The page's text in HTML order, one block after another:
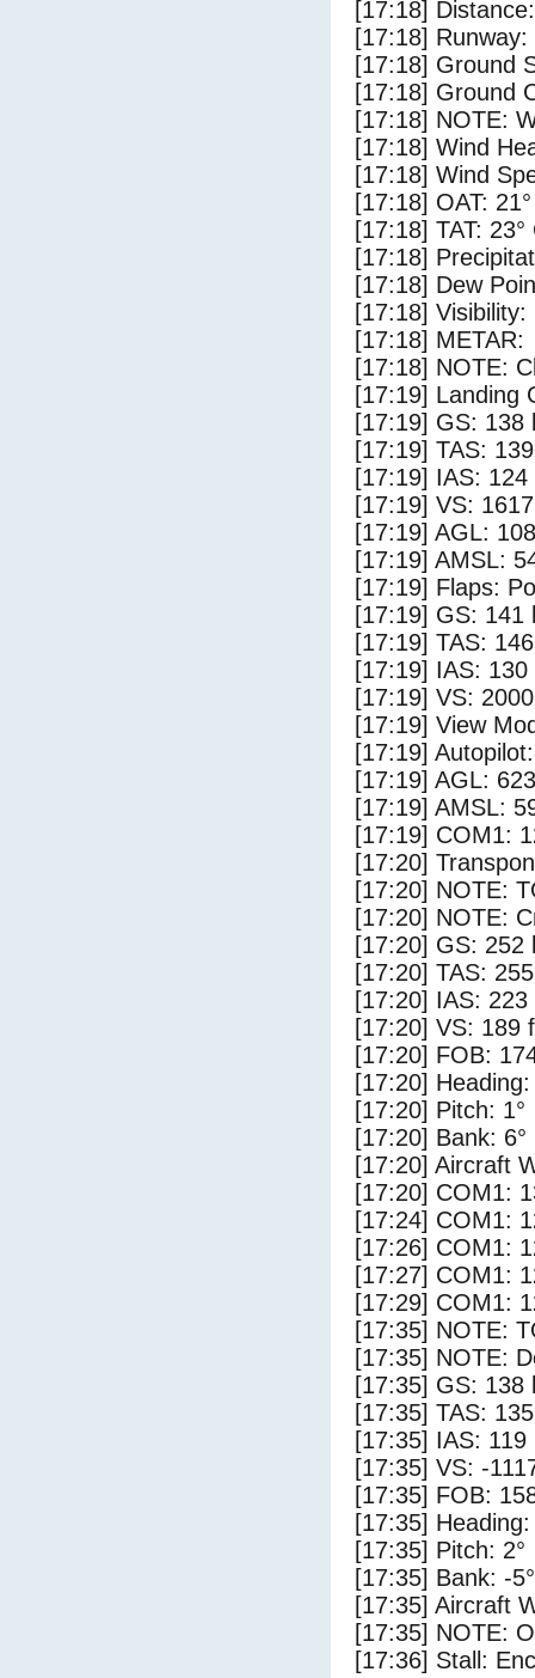
[17:18]
[17:18]
[17:18] Ground
[17:18] Ground
[17:18] NOTE:
[17:18] Wind
[17:18] Wind
[17:18] OAT:
[17:18] TAT: 23°
[17:18]
[17:18] Dew
[17:18] Visibility:
[17:18] METAR:
[17:18] NOTE:
[17:19] Landing
[17:19] GS: 138
[17:19] TAS:
[17:19] IAS: 124
[17:19] VS:
[17:19] AGL:
[17:19] AMSL:
[17:19] Flaps:
[17:19] GS: 141
[17:19] TAS:
[17:19] IAS: 130
[17:19] VS:
[17:19] View
[17:19]
[17:19] AGL:
[17:19] AMSL:
[17:19] COM1:
[17:20]
[17:20] NOTE:
[17:20] NOTE:
[17:20] GS: 252
[17:20] TAS:
[17:20] IAS: 223
[17:20] VS: 189
[17:20] FOB:
[17:20] Heading:
[17:20] Pitch: 1°
[17:20] Bank: 6°
[17:20] Aircraft
[17:20] COM1:
[17:24] COM1:
[17:26] COM1:
[17:27] COM1:
[17:29] COM1:
[17:35] NOTE:
[17:35] NOTE:
[17:35] GS: 138
[17:35] TAS:
[17:35] IAS: 119
[17:35] VS: -
[17:35] FOB:
[17:35] Heading:
[17:35] Pitch: 2°
[17:35] Bank: -5°
[17:35] Aircraft
[17:35] NOTE:
[17:36] Stall: